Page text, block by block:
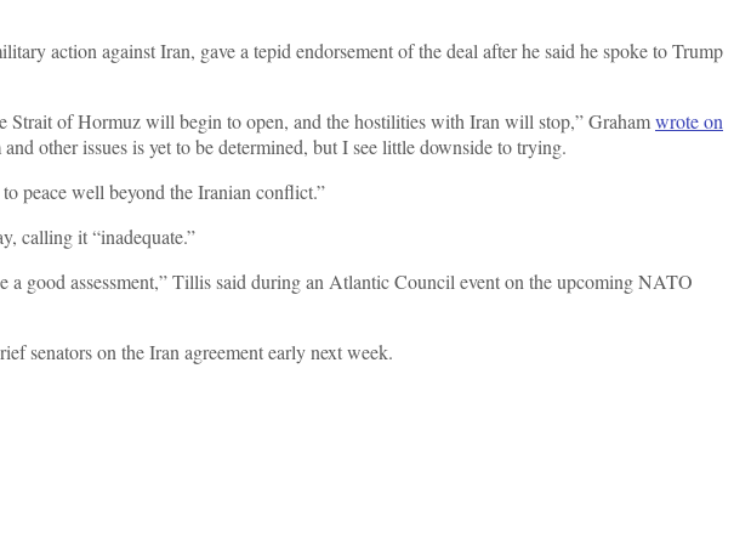
action against Iran, gave a tepid endorsement of the deal after he said he spoke to Trump
of Hormuz will begin to open, and the hostilities with Iran will stop,” Grahamwrote on
other issues is yet to be determined, but I see little downside to trying.
peace well beyond the Iranian conflict.”
calling it “inadequate.”
good assessment,” Tillis said during an Atlantic Council event on the upcoming NATO
senators on the Iran agreement early next week.